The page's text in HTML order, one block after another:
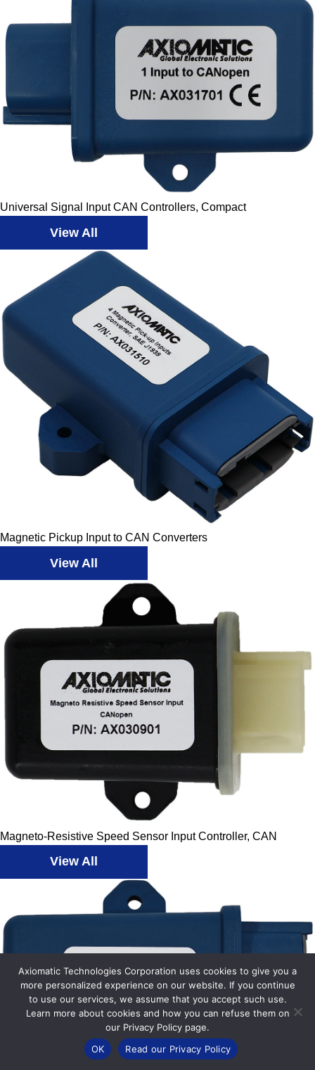
Universal Signal Input CAN Controllers, Compact
View All
Magnetic Pickup Input to CAN Converters
View All
Magneto-Resistive Speed Sensor Input Controller, CAN
View All
Axiomatic Technologies Corporation uses cookies to give you a
more personalized experience on our website. If you continue
to use our services, we assume that you accept such use.
Learn more about cookies and how you can refuse them on
our Privacy Policy page.
OK
Read our Privacy Policy